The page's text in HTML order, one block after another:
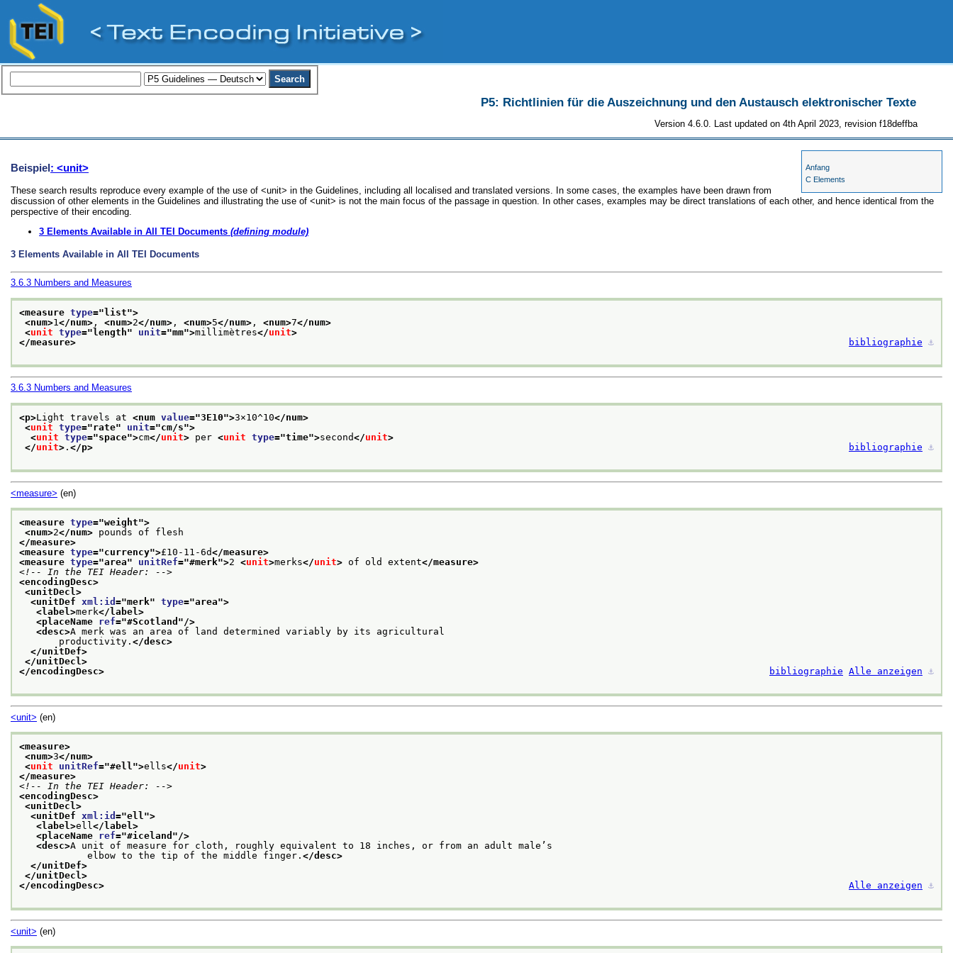
P5: Richtlinien für die Auszeichnung und den Austausch elektronischer Texte
Version 4.6.0. Last updated on 4th April 2023, revision f18deffba
Anfang
C Elements
Beispiel: <unit>
These search results reproduce every example of the use of <unit> in the Guidelines, including all localised and translated versions. In some cases, the examples have been drawn from
discussion of other elements in the Guidelines and illustrating the use of <unit> is not the main focus of the passage in question. In other cases, examples may be direct translations of each other, and hence identical from the
perspective of their encoding.
3 Elements Available in All TEI Documents (defining module)
3 Elements Available in All TEI Documents
3.6.3 Numbers and Measures
<measure type="list">
<num>1 </num> , <num>2</num> , <num>5</num> , <num>7</num>
<unit type="length" unit="mm">millimètres</unit>
</measure>
bibliographie ⚓︎
3.6.3 Numbers and Measures
<p>Light travels at <num value="3E10">3×10^10</num>
<unit type="rate" unit="cm/s">
<unit type="space">cm</unit> per <unit type="time">second</unit>
</unit> . </p> bibliographie ⚓︎
<measure> (en)
<measure type="weight">
<num>2</num> pounds of flesh
</measure>
<measure type="currency">£10-11-6d</measure>
<measure type="area" unitRef="#merk">2 <unit>merks</unit> of old extent</measure>
<!-- In the TEI Header: -->
<encodingDesc>
<unitDecl>
<unitDef xml:id ="merk" type="area">
<label>merk</label>
<placeName ref="#Scotland "/>
<desc>A merk was an area of land determined variably by its agricultural
productivity. </desc>
</unitDef>
</unitDecl>
</encodingDesc>
bibliographie Alle anzeigen ⚓︎
<unit> (en)
<measure>
<num>3</num>
<unit unitRef="#ell ">ells</unit>
</measure>
<!-- In the TEI Header: -->
<encodingDesc>
<unitDecl>
<unitDef xml:id ="ell ">
<label>ell </label>
<placeName ref="#iceland "/>
<desc>A unit of measure for cloth, roughly equivalent to 18 inches, or from an adult male’s
            elbow to the tip of the middle finger.
</desc>
</unitDef>
</unitDecl>
</encodingDesc>
Alle anzeigen ⚓︎
<unit> (en)